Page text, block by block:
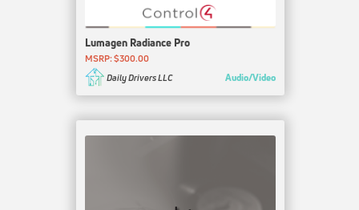
Lumagen Radiance Pro
MSRP: $300.00
Daily Drivers LLC
Audio/Video